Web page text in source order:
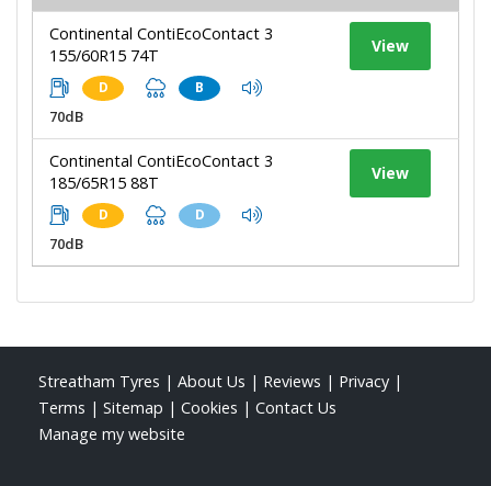
Continental ContiEcoContact 3
155/60R15 74T
D B
70dB
View
Continental ContiEcoContact 3
185/65R15 88T
D D
70dB
View
Streatham Tyres | About Us | Reviews | Privacy |
Terms | Sitemap | Cookies | Contact Us
Manage my website